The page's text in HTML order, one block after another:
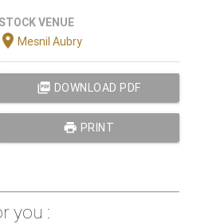
VENUE
location_onMesnil Aubry
picture_as_pdf DOWNLOAD PDF
print PRINT
you :